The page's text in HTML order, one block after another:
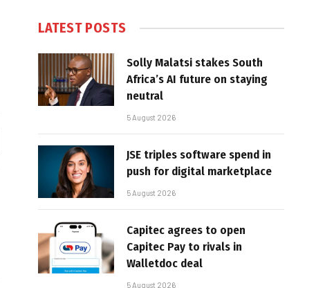
LATEST POSTS
Solly Malatsi stakes South
Africa’s AI future on staying
neutral
5 August 2026
JSE triples software spend in
push for digital marketplace
5 August 2026
Capitec agrees to open
Capitec Pay to rivals in
Walletdoc deal
5 August 2026